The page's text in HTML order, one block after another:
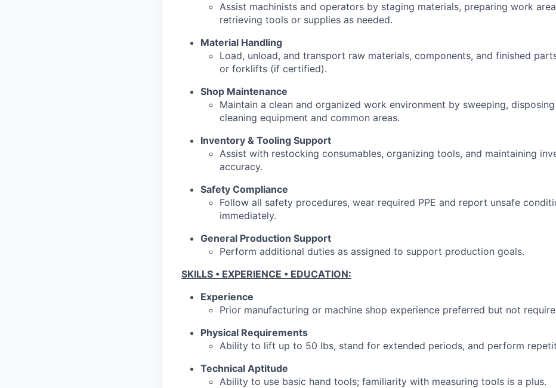
Assist machinists and operators by staging materials, preparing work
retrieving tools or supplies as needed.
Material Handling
Load, unload, and transport raw materials, components, and finished
or forklifts (if certified).
Shop Maintenance
Maintain a clean and organized work environment by sweeping,
cleaning equipment and common areas.
Inventory & Tooling Support
Assist with restocking consumables, organizing tools, and maintaining
accuracy.
Safety Compliance
Follow all safety procedures, wear required PPE and report unsafe
immediately.
General Production Support
Perform additional duties as assigned to support production goals.
SKILLS • EXPERIENCE • EDUCATION:
Experience
Prior manufacturing or machine shop experience preferred but not
Physical Requirements
Ability to lift up to 50 lbs, stand for extended periods, and perform
Technical Aptitude
Ability to use basic hand tools; familiarity with measuring tools is a plus.